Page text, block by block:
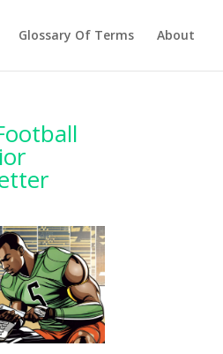
Glossary Of Terms About